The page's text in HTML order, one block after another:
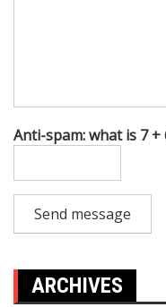
Anti-spam: what is 7 +
Send message
ARCHIVES